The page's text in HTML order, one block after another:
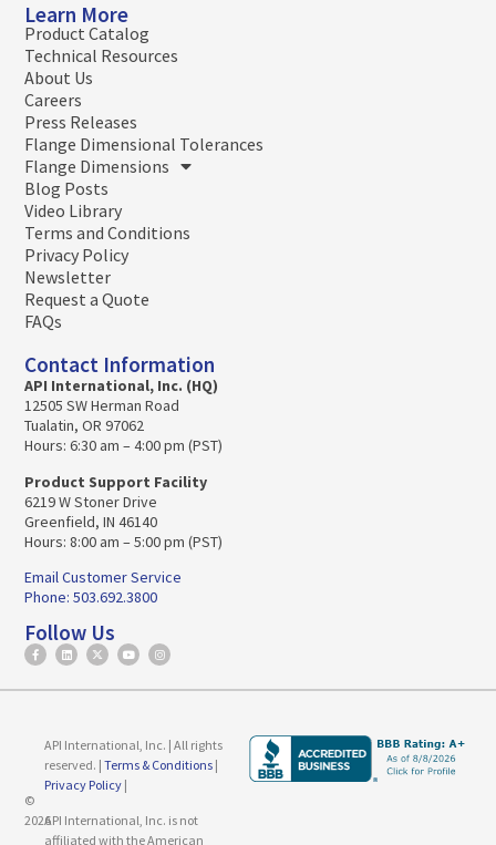
Learn More
Product Catalog
Technical Resources
About Us
Careers
Press Releases
Flange Dimensional Tolerances
Flange Dimensions
Blog Posts
Video Library
Terms and Conditions
Privacy Policy
Newsletter
Request a Quote
FAQs
Contact Information
API International, Inc. (HQ)
12505 SW Herman Road
Tualatin, OR 97062
Hours: 6:30 am – 4:00 pm (PST)
Product Support Facility
6219 W Stoner Drive
Greenfield, IN 46140
Hours: 8:00 am – 5:00 pm (PST)
Email Customer Service
Phone: 503.692.3800
Follow Us
©
2026
API International, Inc. | All rights
reserved. | Terms & Conditions|
Privacy Policy|
API International, Inc. is not
affiliated with the American